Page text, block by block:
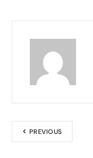
PREVIOUS